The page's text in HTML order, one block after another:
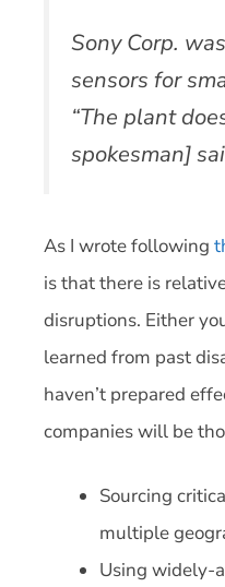
Sony Corp.
sensors for
“The plant
spokesman]
As I wrote following
is that there is
disruptions. Either
learned from past
haven’t prepared
companies will be
Sourcing
multiple
Using widely-